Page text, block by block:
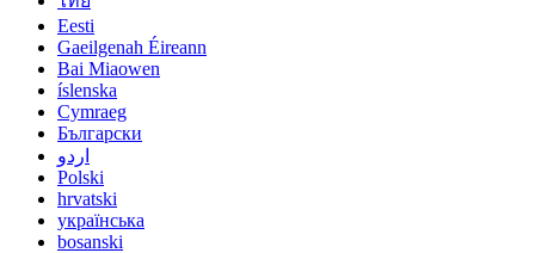
Eesti
Gaeilgenah Éireann
Bai Miaowen
íslenska
Cymraeg
Български
اردو
Polski
hrvatski
українська
bosanski